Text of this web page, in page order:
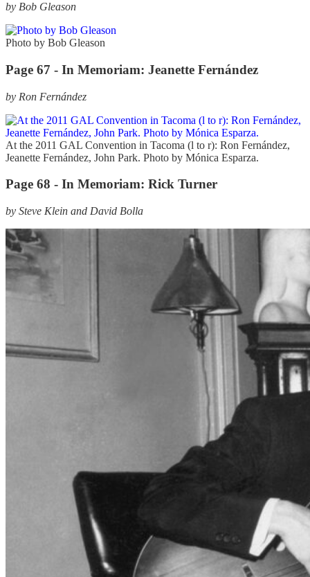
by Bob Gleason
Photo by Bob Gleason
Page 67 - In Memoriam: Jeanette Fernández
by Ron Fernández
At the 2011 GAL Convention in Tacoma (l to r): Ron Fernández,
Jeanette Fernández, John Park. Photo by Mónica Esparza.
Page 68 - In Memoriam: Rick Turner
by Steve Klein and David Bolla